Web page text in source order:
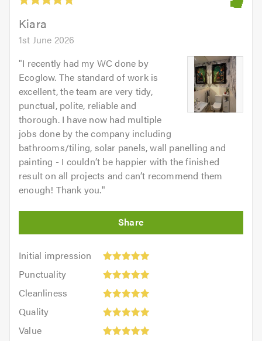
5.0Kiara
1st June 2026
"I recently had my WC done by
Ecoglow. The standard of work is
excellent, the team are very tidy,
punctual, polite, reliable and
thorough. I have now had multiple
jobs done by the company including
bathrooms/tiling, solar panels, wall panelling and
painting - I couldn’t be happier with the finished
result on all projects and can’t recommend them
enough! Thank you."
Initial impression
Initial
impression:
out
5.0
Punctuality
Punctuality:
outCleanliness
Cleanliness:
outQuality
Quality:
out
Value
Value: